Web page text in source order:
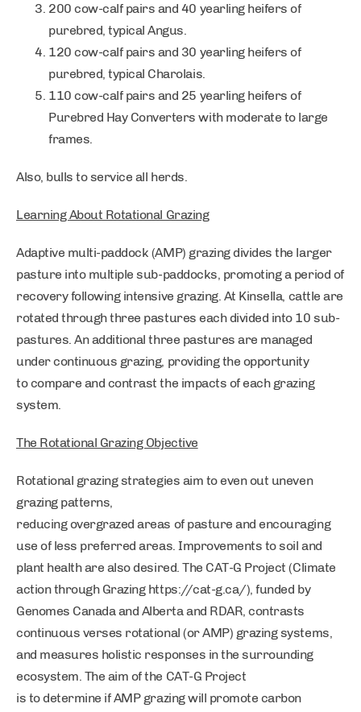
200 cow-calf pairs and 40 yearling heifers of
purebred, typical Angus.
120 cow-calf pairs and 30 yearling heifers of
purebred, typical Charolais.
110 cow-calf pairs and 25 yearling heifers of
Purebred Hay Converters with moderate to large
frames.
Also, bulls to service all herds.
Learning About Rotational Grazing
Adaptive multi-paddock (AMP) grazing divides the larger
pasture into multiple sub-paddocks, promoting a period of
recovery following intensive grazing. At Kinsella, cattle are
rotated through three pastures each divided into 10 sub-
pastures. An additional three pastures are managed
under continuous grazing, providing the opportunity
to compare and contrast the impacts of each grazing
system.
The Rotational Grazing Objective
Rotational grazing strategies aim to even out uneven
grazing patterns,
reducing overgrazed areas of pasture and encouraging
use of less preferred areas. Improvements to soil and
plant health are also desired. The CAT-G Project (Climate
action through Grazing https://cat-g.ca/), funded by
Genomes Canada and Alberta and RDAR, contrasts
continuous verses rotational (or AMP) grazing systems,
and measures holistic responses in the surrounding
ecosystem. The aim of the CAT-G Project
is to determine if AMP grazing will promote carbon